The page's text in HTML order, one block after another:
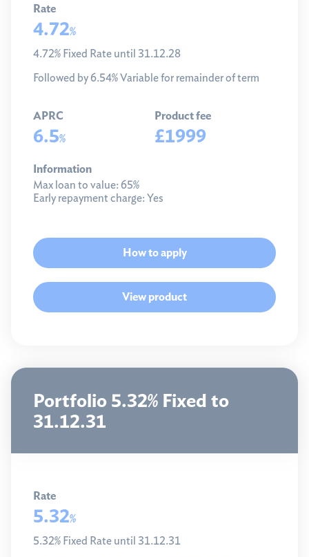
Rate
4.72%
4.72% Fixed Rate until 31.12.28
Followed by 6.54% Variable for remainder of term
APRC
6.5%
Product fee
£1999
Information
Max loan to value: 65%
Early repayment charge: Yes
How to apply
View product
Portfolio 5.32% Fixed to
31.12.31
Rate
5.32%
5.32% Fixed Rate until 31.12.31